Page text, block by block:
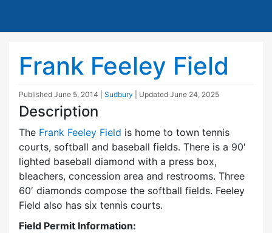
Frank Feeley Field
Published June 5, 2014 Sudbury | Updated June 24, 2025
Description
The Frank Feeley Field is home to town tennis
courts, softball and baseball fields. There is a 90′
lighted baseball diamond with a press box,
bleachers, concession area and restrooms. Three
60′ diamonds compose the softball fields. Feeley
Field also has six tennis courts.
Field Permit Information: